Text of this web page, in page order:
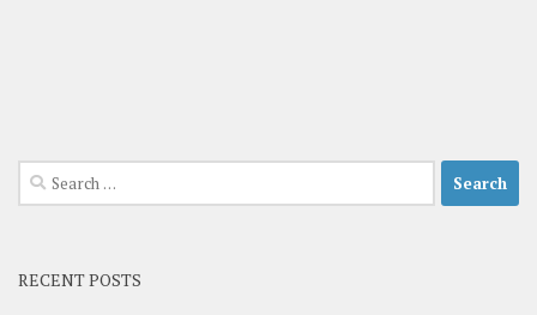
Search
for:
RECENT POSTS